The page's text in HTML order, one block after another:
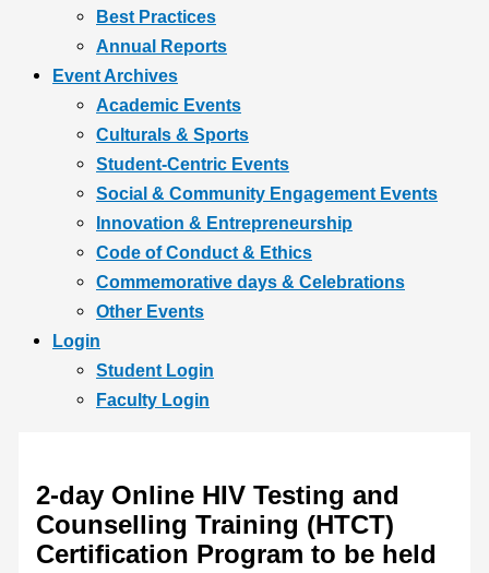
Best Practices
Annual Reports
Event Archives
Academic Events
Culturals & Sports
Student-Centric Events
Social & Community Engagement Events
Innovation & Entrepreneurship
Code of Conduct & Ethics
Commemorative days & Celebrations
Other Events
Login
Student Login
Faculty Login
2-day Online HIV Testing and
Counselling Training (HTCT)
Certification Program to be held